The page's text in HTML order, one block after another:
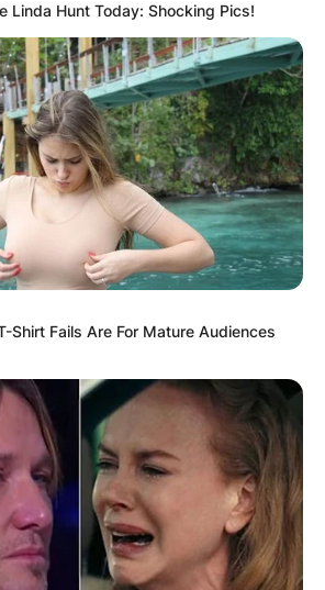
Linda Hunt Today: Shocking Pics!
Shirt Fails Are For Mature Audiences